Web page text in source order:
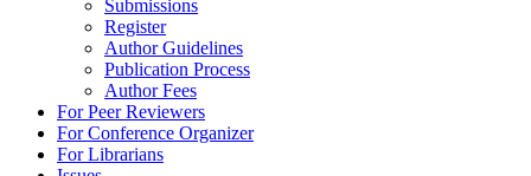
Submissions
Register
Author Guidelines
Publication Process
Author Fees
For Peer Reviewers
For Conference Organizer
For Librarians